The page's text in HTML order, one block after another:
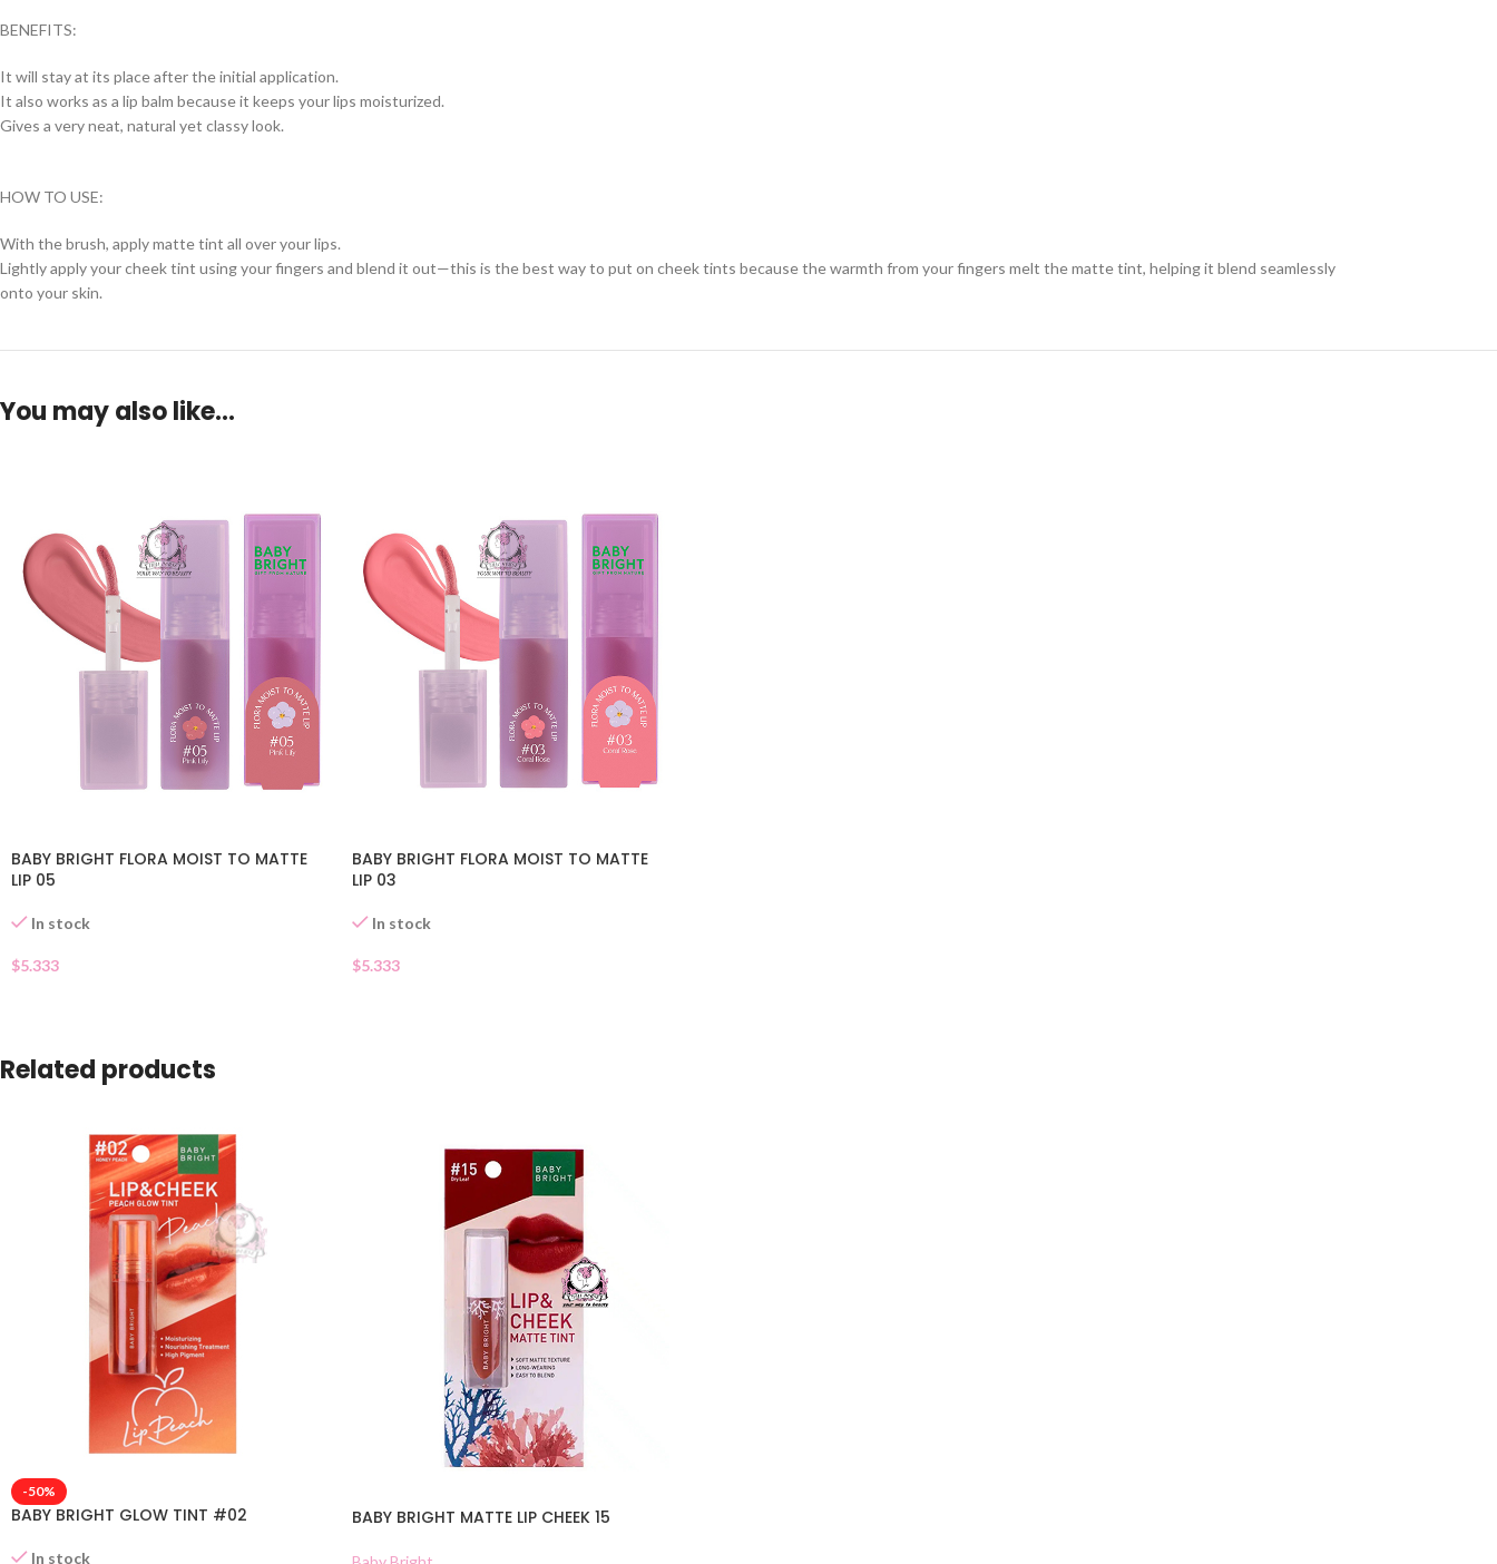
BENEFITS:
It will stay at its place after the initial application.
It also works as a lip balm because it keeps your lips moisturized.
Gives a very neat, natural yet classy look.
HOW TO USE:
With the brush, apply matte tint all over your lips.
Lightly apply your cheek tint using your fingers and blend it out—this is the best way to put on cheek tints because the warmth from your fingers melt the matte tint, helping it blend seamlessly
onto your skin.
You may also like…
BABY BRIGHT FLORA MOIST TO MATTE
LIP 05
In stock
$5.333
BABY BRIGHT FLORA MOIST TO MATTE
LIP 03
In stock
$5.333
Related products
-50%
BABY BRIGHT GLOW TINT #02
In stock
BABY BRIGHT MATTE LIP CHEEK 15